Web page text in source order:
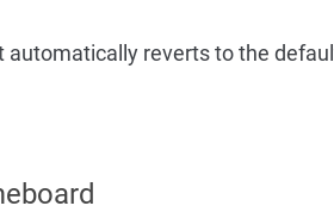
automatically reverts to the